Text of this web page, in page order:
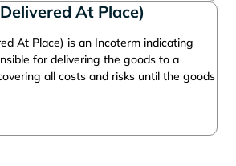
At Place)
At Place) is an Incoterm indicating
for delivering the goods to a
all costs and risks until the goods